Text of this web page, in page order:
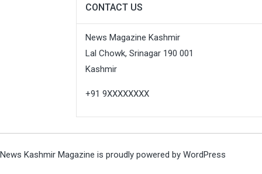
CONTACT US
News Magazine Kashmir
Lal Chowk, Srinagar 190 001
Kashmir
+91 9XXXXXXXX
News Kashmir Magazine is proudly powered by WordPress